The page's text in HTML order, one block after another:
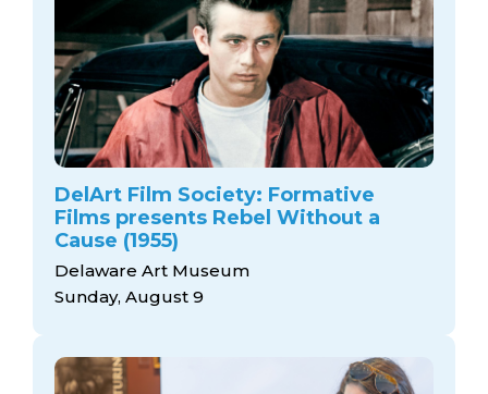
DelArt Film Society: Formative
Films presents Rebel Without a
Cause (1955)
Delaware Art Museum
Sunday, August 9